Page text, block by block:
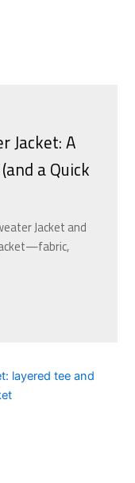
Jacket: A
a Quick
Jacket and